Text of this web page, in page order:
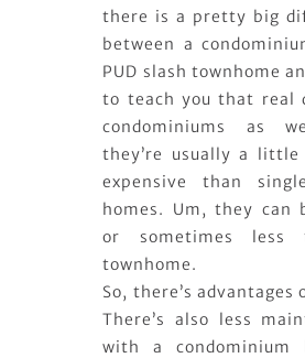
there is a pretty big
between a
PUD slash townhome
to teach you that real
condominiums as
they’re usually a little
expensive than
homes. Um, they can
or sometimes less
townhome.
So, there’s advantages
There’s also less
with a condominium